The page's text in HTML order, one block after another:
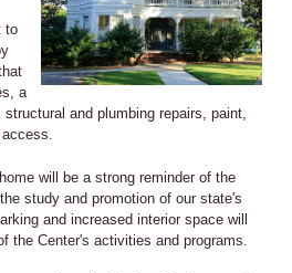
to
a
and plumbing repairs, paint,
will be a strong reminder of the
study and promotion of our state's
and increased interior space will
the Center's activities and programs.